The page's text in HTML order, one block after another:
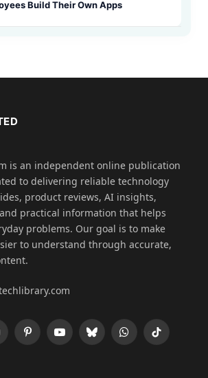
Build Their Own Apps
is an independent online publication
to delivering reliable technology
product reviews, AI insights,
practical information that helps
problems. Our goal is to make
to understand through accurate,
PinterestYouTubeBlueskyWhatsApp
TikTok